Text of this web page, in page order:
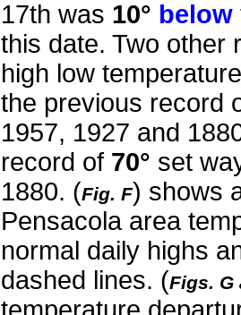
17th was 10° below
this date. Two other
high low
the previous record
1957, 1927 and
record of 70° set
1880. (Fig. F) shows
Pensacola area
normal daily highs
dashed lines. (Figs. G